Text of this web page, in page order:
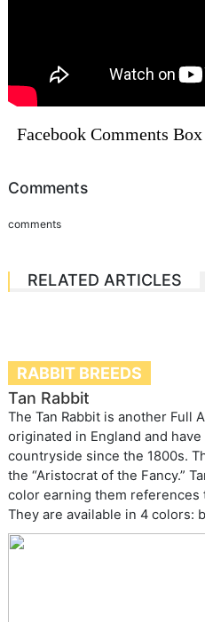
Facebook Comments Box
Comments
comments
RELATED ARTICLES
RABBIT BREEDS
Tan Rabbit
The Tan Rabbit is another Full
originated in England and
countryside since the 1800s.
the “Aristocrat of the Fancy.”
color earning them references
They are available in 4 colors: